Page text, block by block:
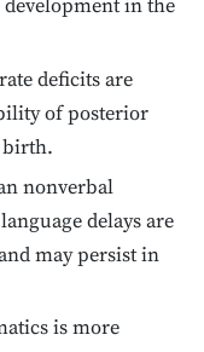
in the
deficits are
of posterior
birth.
nonverbal
delays are
may persist in
is more